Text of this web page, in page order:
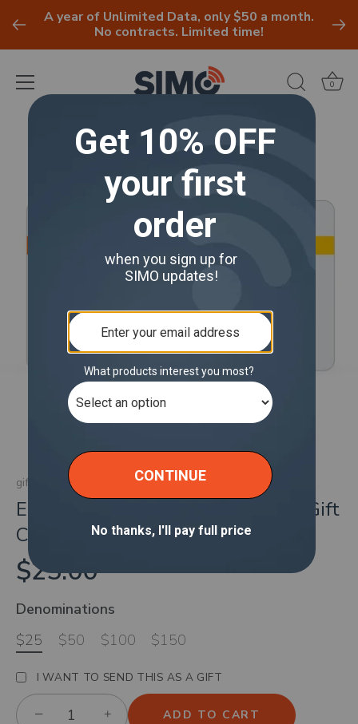
A year of Unlimited Data, only $50 a month.
No contracts. Limited time!
0
gift cards
Endless Connectivity with Solis eGift
Card
$25.00
Denominations
$25
$50 $100 $150
I WANT TO SEND THIS AS A GIFT
− + ADD TO CART